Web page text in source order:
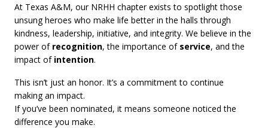
At Texas A&M, our NRHH chapter exists to spotlight those
unsung heroes who make life better in the halls through
kindness, leadership, initiative, and integrity. We believe in the
power of recognition, the importance of service, and the
impact of intention.
This isn’t just an honor. It’s a commitment to continue
making an impact.
If you’ve been nominated, it means someone noticed the
difference you make.